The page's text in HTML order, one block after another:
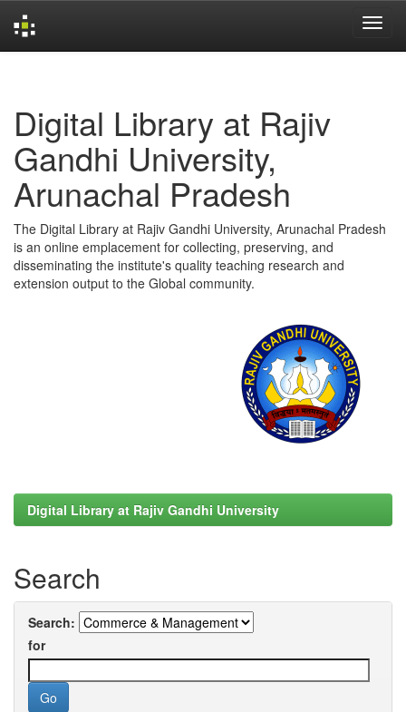
Digital Library at Rajiv
Gandhi University,
Arunachal Pradesh
The Digital Library at Rajiv Gandhi University, Arunachal Pradesh
is an online emplacement for collecting, preserving, and
disseminating the institute's quality teaching research and
extension output to the Global community.
Digital Library at Rajiv Gandhi University
Search
Search:
for